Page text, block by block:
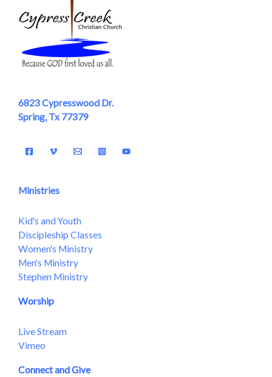
6823 Cypresswood Dr.
Spring, Tx 77379
Ministries
Kid's and Youth
Discipleship Classes
Women's Ministry
Men's Ministry
Stephen Ministry
Worship
Live Stream
Vimeo
Connect and Give